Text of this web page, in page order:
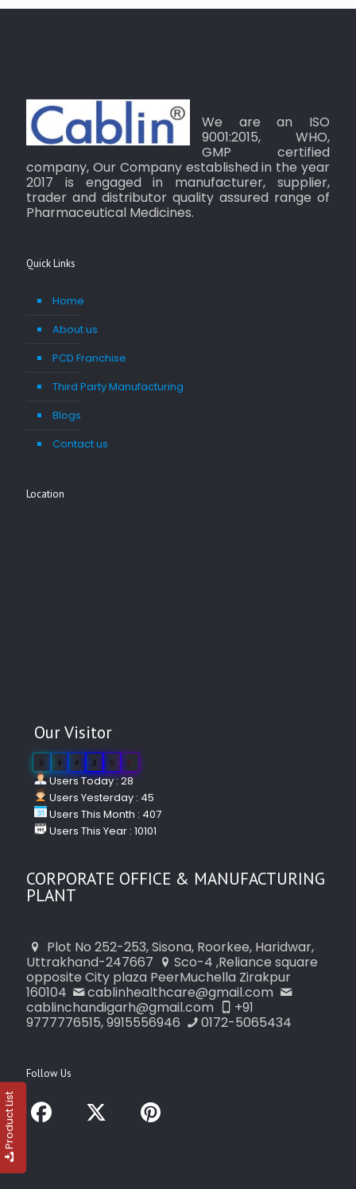
We are an ISO
9001:2015, WHO,
GMP certified
company, Our Company established in the year
2017 is engaged in manufacturer, supplier,
trader and distributor quality assured range of
Pharmaceutical Medicines.
Quick Links
Home
About us
PCD Franchise
Third Party Manufacturing
Blogs
Contact us
Location
Our Visitor
0 4 4 3 6 2
Users Today : 28
Users Yesterday : 45
Users This Month : 407
Users This Year : 10101
CORPORATE OFFICE & MANUFACTURING
PLANT
Plot No 252-253, Sisona, Roorkee, Haridwar,
Uttrakhand-247667
Sco-4 ,Reliance square
opposite City plaza PeerMuchella Zirakpur
160104
cablinhealthcare@gmail.com
cablinchandigarh@gmail.com
+91
9777776515, 9915556946
0172-5065434
Follow Us
Product List